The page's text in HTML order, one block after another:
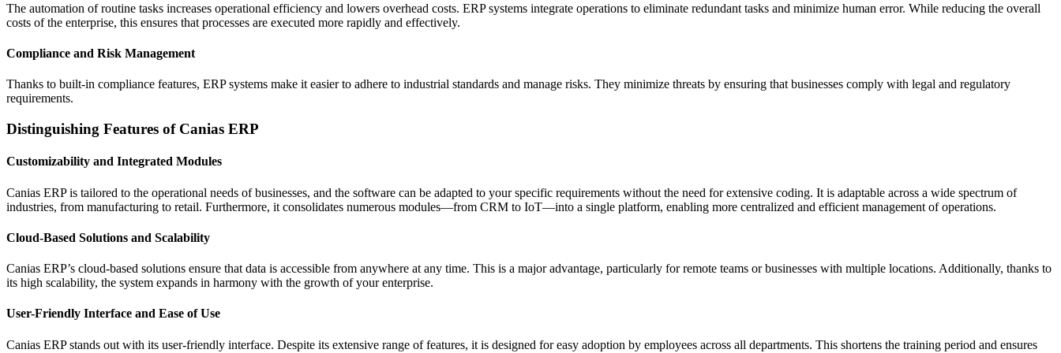
The automation of routine tasks increases operational efficiency and lowers overhead costs. ERP systems integrate operations to eliminate redundant tasks and minimize human error. While reducing the overall
costs of the enterprise, this ensures that processes are executed more rapidly and effectively.
Compliance and Risk Management
Thanks to built-in compliance features, ERP systems make it easier to adhere to industrial standards and manage risks. They minimize threats by ensuring that businesses comply with legal and regulatory
requirements.
Distinguishing Features of Canias ERP
Customizability and Integrated Modules
Canias ERP is tailored to the operational needs of businesses, and the software can be adapted to your specific requirements without the need for extensive coding. It is adaptable across a wide spectrum of
industries, from manufacturing to retail. Furthermore, it consolidates numerous modules—from CRM to IoT—into a single platform, enabling more centralized and efficient management of operations.
Cloud-Based Solutions and Scalability
Canias ERP’s cloud-based solutions ensure that data is accessible from anywhere at any time. This is a major advantage, particularly for remote teams or businesses with multiple locations. Additionally, thanks to
its high scalability, the system expands in harmony with the growth of your enterprise.
User-Friendly Interface and Ease of Use
Canias ERP stands out with its user-friendly interface. Despite its extensive range of features, it is designed for easy adoption by employees across all departments. This shortens the training period and ensures